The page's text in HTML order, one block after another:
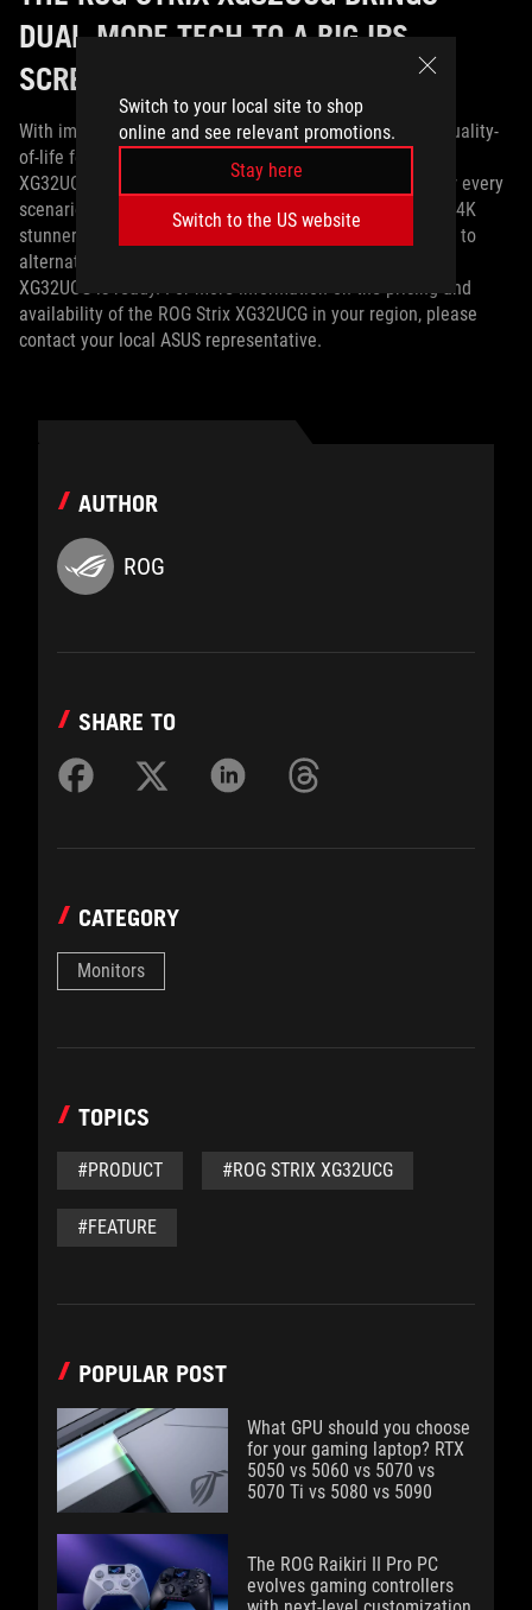
Switch to your local site to shop
online and see relevant promotions.
Stay here
Switch to the US website
DUAL-MODE TECH TO A BIG IPS
SCREEN
With impressive specs, connectivity options, numerous quality-
of-life features, and dual-mode technology, the ROG Strix
XG32UCG can be exactly the kind of monitor you want for every
scenario. Whether you’re after a speedy esports panel, a 4K
stunner for AAA gaming and media consumption, or want to
alternate between the two with the flip of a switch, the
XG32UCG is ready. For more information on the pricing and
availability of the ROG Strix XG32UCG in your region, please
contact your local ASUS representative.
AUTHOR
ROG
SHARE TO
CATEGORY
Monitors
TOPICS
#PRODUCT #ROG STRIX XG32UCG
#FEATURE
POPULAR POST
What GPU should you choose
for your gaming laptop? RTX
5050 vs 5060 vs 5070 vs
5070 Ti vs 5080 vs 5090
The ROG Raikiri II Pro PC
evolves gaming controllers